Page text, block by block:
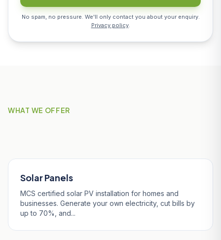
No spam, no pressure. We'll only contact you about your enquiry.
Privacy policy.
WHAT WE OFFER
Solar Panels
MCS certified solar PV installation for homes and
businesses. Generate your own electricity, cut bills by
up to 70%, and...